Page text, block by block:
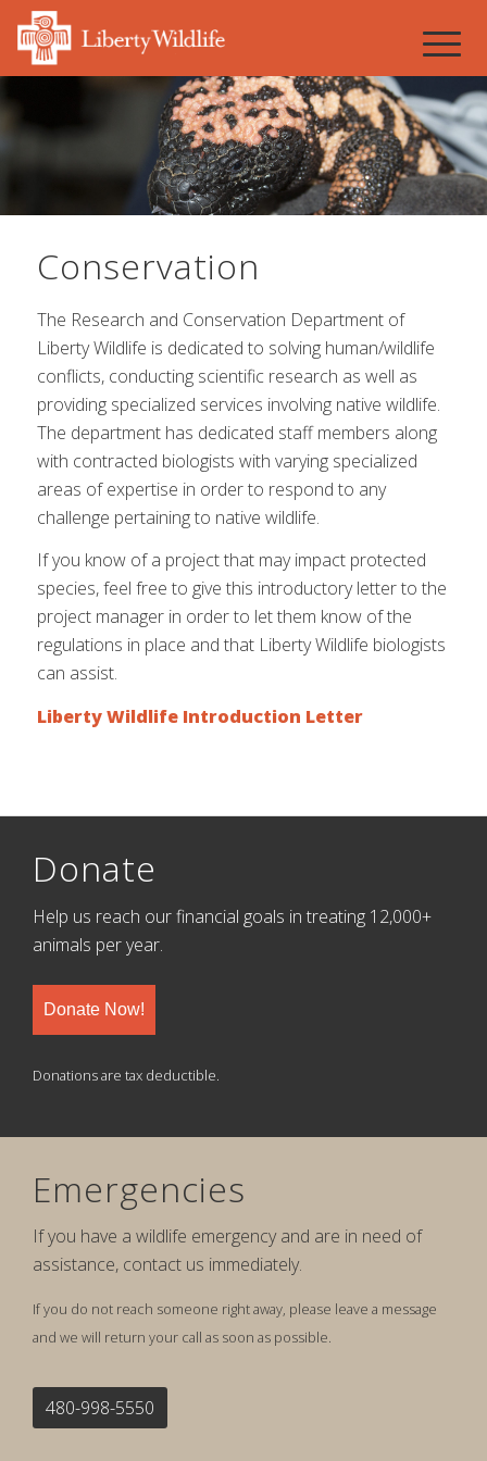
Conservation
The Research and Conservation Department of
Liberty Wildlife is dedicated to solving human/wildlife
conflicts, conducting scientific research as well as
providing specialized services involving native wildlife.
The department has dedicated staff members along
with contracted biologists with varying specialized
areas of expertise in order to respond to any
challenge pertaining to native wildlife.
If you know of a project that may impact protected
species, feel free to give this introductory letter to the
project manager in order to let them know of the
regulations in place and that Liberty Wildlife biologists
can assist.
Liberty Wildlife Introduction Letter
Donate
Help us reach our financial goals in treating 12,000+
animals per year.
Donate Now!
Donations are tax deductible.
Emergencies
If you have a wildlife emergency and are in need of
assistance, contact us immediately.
If you do not reach someone right away, please leave a message
and we will return your call as soon as possible.
480-998-5550